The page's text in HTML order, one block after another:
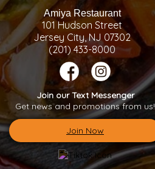
Amiya Restaurant
101 Hudson Street
Jersey City, NJ 07302
(201) 433-8000
Join our Text Messenger
Get news and promotions from us!
Join Now